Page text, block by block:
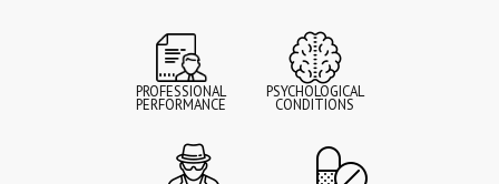
PROFESSIONAL
PERFORMANCE
PSYCHOLOGICAL
CONDITIONS